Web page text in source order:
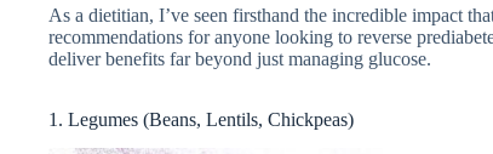
As a dietitian, I’ve seen firsthand the incredible impact
recommendations for anyone looking to reverse
deliver benefits far beyond just managing glucose.
1. Legumes (Beans, Lentils, Chickpeas)